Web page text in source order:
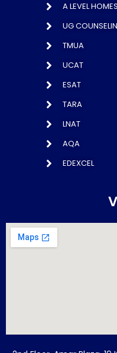
A LEVEL
UG
TMUA
UCAT
ESAT
TARA
LNAT
AQA
EDEXCEL